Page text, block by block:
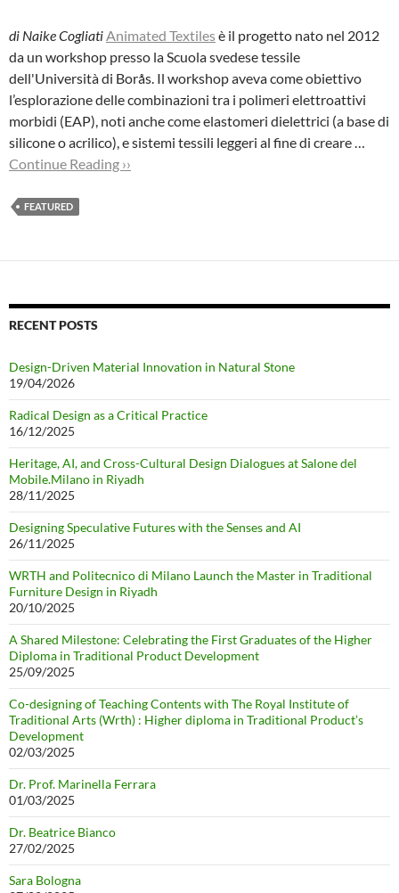
di Naike CogliatiAnimated Textilesè il progetto nato nel 2012
da un workshop presso la Scuola svedese tessile
dell'Università di Borås. Il workshop aveva come obiettivo
l’esplorazione delle combinazioni tra i polimeri elettroattivi
morbidi (EAP), noti anche come elastomeri dielettrici (a base di
silicone o acrilico), e sistemi tessili leggeri al fine di creare …
Continue Reading ››
FEATURED
RECENT POSTS
Design-Driven Material Innovation in Natural Stone
19/04/2026
Radical Design as a Critical Practice
16/12/2025
Heritage, AI, and Cross-Cultural Design Dialogues at Salone del
Mobile.Milano in Riyadh
28/11/2025
Designing Speculative Futures with the Senses and AI
26/11/2025
WRTH and Politecnico di Milano Launch the Master in Traditional
Furniture Design in Riyadh
20/10/2025
A Shared Milestone: Celebrating the First Graduates of the Higher
Diploma in Traditional Product Development
25/09/2025
Co-designing of Teaching Contents with The Royal Institute of
Traditional Arts (Wrth) : Higher diploma in Traditional Product’s
Development
02/03/2025
Dr. Prof. Marinella Ferrara
01/03/2025
Dr. Beatrice Bianco
27/02/2025
Sara Bologna